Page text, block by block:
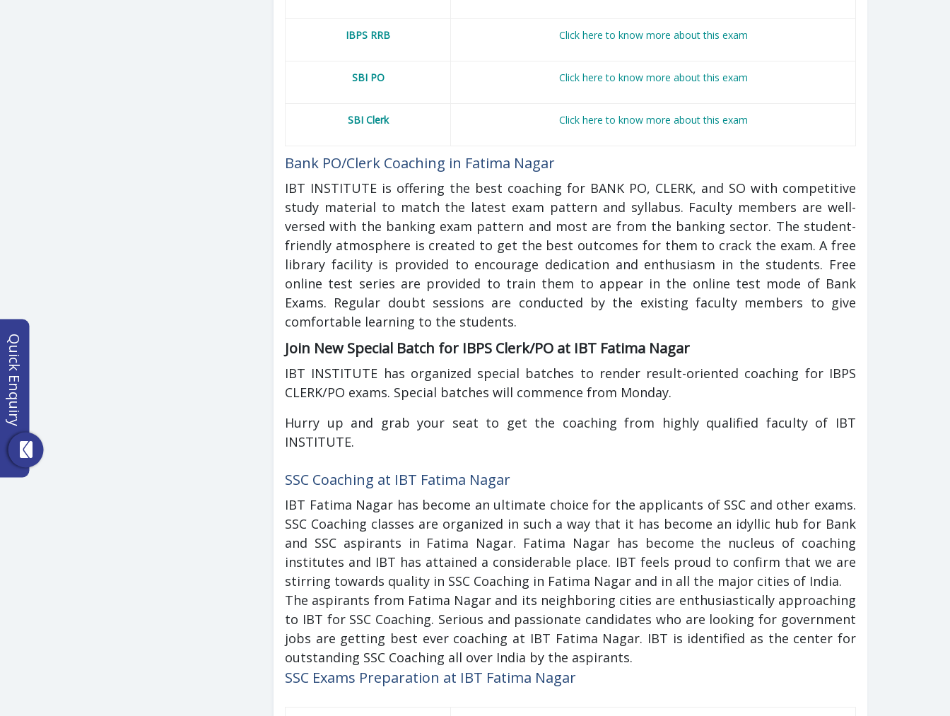
Quick Enquiry
IBPS RRB Click here to know more about this exam
SBI PO Click here to know more about this exam
SBI Clerk Click here to know more about this exam
Bank PO/Clerk Coaching in Fatima Nagar
IBT INSTITUTE is offering the best coaching for BANK PO, CLERK, and SO with competitive
study material to match the latest exam pattern and syllabus. Faculty members are well-
versed with the banking exam pattern and most are from the banking sector. The student-
friendly atmosphere is created to get the best outcomes for them to crack the exam. A free
library facility is provided to encourage dedication and enthusiasm in the students. Free
online test series are provided to train them to appear in the online test mode of Bank
Exams. Regular doubt sessions are conducted by the existing faculty members to give
comfortable learning to the students.
Join New Special Batch for IBPS Clerk/PO at IBT Fatima Nagar
IBT INSTITUTE has organized special batches to render result-oriented coaching for IBPS
CLERK/PO exams. Special batches will commence from Monday.
Hurry up and grab your seat to get the coaching from highly qualified faculty of IBT
INSTITUTE.
SSC Coaching at IBT Fatima Nagar
IBT Fatima Nagar has become an ultimate choice for the applicants of SSC and other exams.
SSC Coaching classes are organized in such a way that it has become an idyllic hub for Bank
and SSC aspirants in Fatima Nagar. Fatima Nagar has become the nucleus of coaching
institutes and IBT has attained a considerable place. IBT feels proud to confirm that we are
stirring towards quality in SSC Coaching in Fatima Nagar and in all the major cities of India.
The aspirants from Fatima Nagar and its neighboring cities are enthusiastically approaching
to IBT for SSC Coaching. Serious and passionate candidates who are looking for government
jobs are getting best ever coaching at IBT Fatima Nagar. IBT is identified as the center for
outstanding SSC Coaching all over India by the aspirants.
SSC Exams Preparation at IBT Fatima Nagar